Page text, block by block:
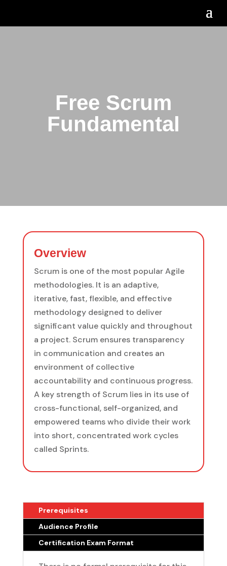
Free Scrum
Fundamental
Overview
Scrum is one of the most popular Agile
methodologies. It is an adaptive,
iterative, fast, flexible, and effective
methodology designed to deliver
significant value quickly and throughout
a project. Scrum ensures transparency
in communication and creates an
environment of collective
accountability and continuous progress.
A key strength of Scrum lies in its use of
cross-functional, self-organized, and
empowered teams who divide their work
into short, concentrated work cycles
called Sprints.
Prerequisites
Audience Profile
Certification Exam Format